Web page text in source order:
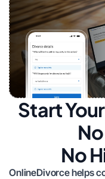
Start
No
OnlineDivorce helps